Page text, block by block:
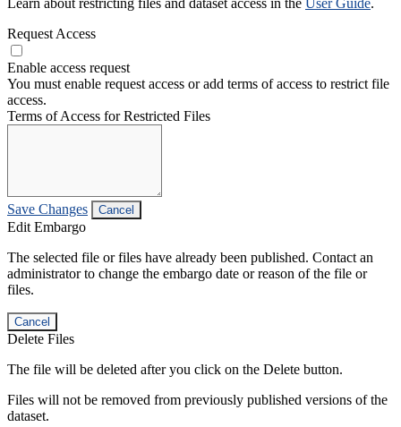
Request Access
Enable access request
You must enable request access or add terms of access to restrict file
access.
Terms of Access for Restricted Files
Save Changes Cancel
Edit Embargo
The selected file or files have already been published. Contact an
administrator to change the embargo date or reason of the file or
files.
Cancel
Delete Files
The file will be deleted after you click on the Delete button.
Files will not be removed from previously published versions of the
dataset.